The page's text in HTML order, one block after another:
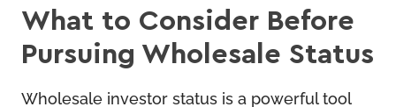
What to Consider Before
Pursuing Wholesale Status
Wholesale investor status is a powerful tool